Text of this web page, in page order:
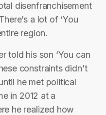
disenfranchisement
a lot of ‘You
region.
told his son ‘You can
constraints didn’t
he met political
in 2012 at a
he realized how